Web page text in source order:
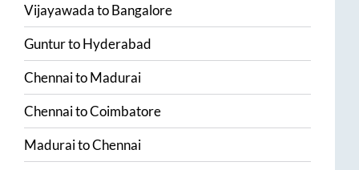
VijayawadatoBangalore
GunturtoHyderabad
ChennaitoMadurai
ChennaitoCoimbatore
MaduraitoChennai